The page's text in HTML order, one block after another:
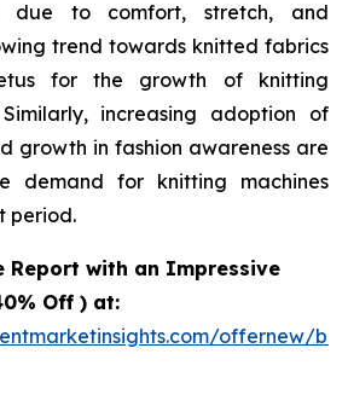
due to comfort, stretch, and
trend towards knitted fabrics
for the growth of knitting
increasing adoption of
growth in fashion awareness are
demand for knitting machines
period.
Report with an Impressive
Off ) at:
offernew/